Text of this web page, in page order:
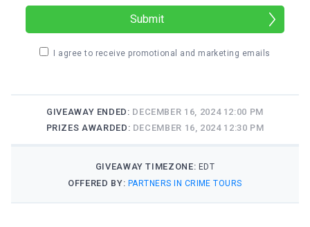
Submit
I agree to receive promotional and marketing emails
GIVEAWAY ENDED: DECEMBER 16, 2024 12:00 PM
PRIZES AWARDED: DECEMBER 16, 2024 12:30 PM
GIVEAWAY TIMEZONE: EDT
OFFERED BY: PARTNERS IN CRIME TOURS